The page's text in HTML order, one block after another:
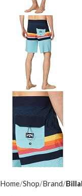
Home Shop Brand